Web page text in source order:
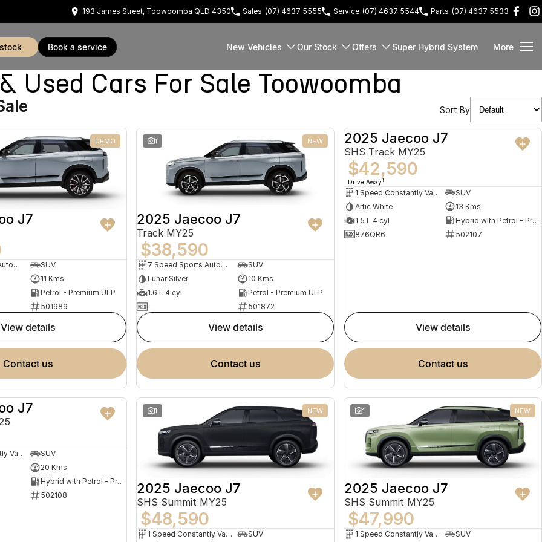
193 James Street, Toowoomba QLD 4350 Sales (07) 4637 5555 Service (07) 4637 5544 Parts (07) 4637 5533
book a service New Vehicles Our Stock Offers Super Hybrid System More
Used Cars For Sale Toowoomba
Sort By
DEMO
J7
7 Speed Sports Automatic Dual Clutch
SUV
11 Kms
Petrol - Premium ULP
501989
view details
contact us
1 NEW
2025 Jaecoo J7
Track MY25
$38,590
7 Speed Sports Automatic Dual Clutch
SUV
Lunar Silver
10 Kms
1.6 L 4 cyl
Petrol - Premium ULP
—
501872
view details
contact us
DEMO
2025 Jaecoo J7
SHS Track MY25
$42,590
Drive Away1
1 Speed Constantly Variable Transmission
SUV
Artic White
13 Kms
1.5 L 4 cyl
Hybrid with Petrol - Premium ULP
876QR6
502107
view details
contact us
NEW
J7
1 Speed Constantly Variable Transmission
SUV
20 Kms
Hybrid with Petrol - Premium ULP
502108
1 NEW
2025 Jaecoo J7
SHS Summit MY25
$48,590
1 Speed Constantly Variable Transmission
SUV
1 NEW
2025 Jaecoo J7
SHS Summit MY25
$47,990
1 Speed Constantly Variable Transmission
SUV